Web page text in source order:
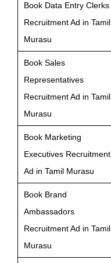
Book Data Entry Clerks
Recruitment Ad in Tamil
Murasu
Book Sales
Representatives
Recruitment Ad in Tamil
Murasu
Book Marketing
Executives Recruitment
Ad in Tamil Murasu
Book Brand
Ambassadors
Recruitment Ad in Tamil
Murasu